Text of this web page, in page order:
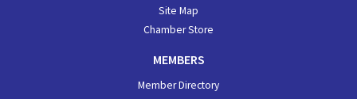
Site Map
Chamber Store
MEMBERS
Member Directory